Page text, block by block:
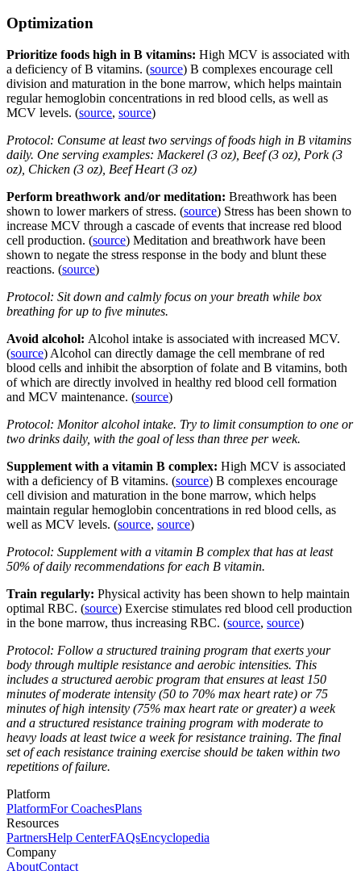
Optimization
Prioritize foods high in B vitamins: High MCV is associated with
a deficiency of B vitamins. (source) B complexes encourage cell
division and maturation in the bone marrow, which helps maintain
regular hemoglobin concentrations in red blood cells, as well as
MCV levels. (source, source)
Protocol: Consume at least two servings of foods high in B vitamins
daily. One serving examples: Mackerel (3 oz), Beef (3 oz), Pork (3
oz), Chicken (3 oz), Beef Heart (3 oz)
Perform breathwork and/or meditation: Breathwork has been
shown to lower markers of stress. (source) Stress has been shown to
increase MCV through a cascade of events that increase red blood
cell production. (source) Meditation and breathwork have been
shown to negate the stress response in the body and blunt these
reactions. (source)
Protocol: Sit down and calmly focus on your breath while box
breathing for up to five minutes.
Avoid alcohol: Alcohol intake is associated with increased MCV.
(source) Alcohol can directly damage the cell membrane of red
blood cells and inhibit the absorption of folate and B vitamins, both
of which are directly involved in healthy red blood cell formation
and MCV maintenance. (source)
Protocol: Monitor alcohol intake. Try to limit consumption to one or
two drinks daily, with the goal of less than three per week.
Supplement with a vitamin B complex: High MCV is associated
with a deficiency of B vitamins. (source) B complexes encourage
cell division and maturation in the bone marrow, which helps
maintain regular hemoglobin concentrations in red blood cells, as
well as MCV levels. (source, source)
Protocol: Supplement with a vitamin B complex that has at least
50% of daily recommendations for each B vitamin.
Train regularly: Physical activity has been shown to help maintain
optimal RBC. (source) Exercise stimulates red blood cell production
in the bone marrow, thus increasing RBC. (source, source)
Protocol: Follow a structured training program that exerts your
body through multiple resistance and aerobic intensities. This
includes a structured aerobic program that ensures at least 150
minutes of moderate intensity (50 to 70% max heart rate) or 75
minutes of high intensity (75% max heart rate or greater) a week
and a structured resistance training program with moderate to
heavy loads at least twice a week for resistance training. The final
set of each resistance training exercise should be taken within two
repetitions of failure.
Platform
PlatformFor CoachesPlans
Resources
PartnersHelp CenterFAQsEncyclopedia
Company
AboutContact